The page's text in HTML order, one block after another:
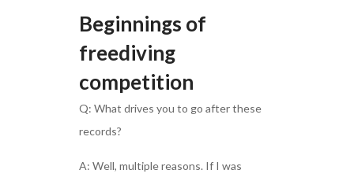
Beginnings of
freediving
competition
Q: What drives you to go after these
records?
A: Well, multiple reasons. If I was